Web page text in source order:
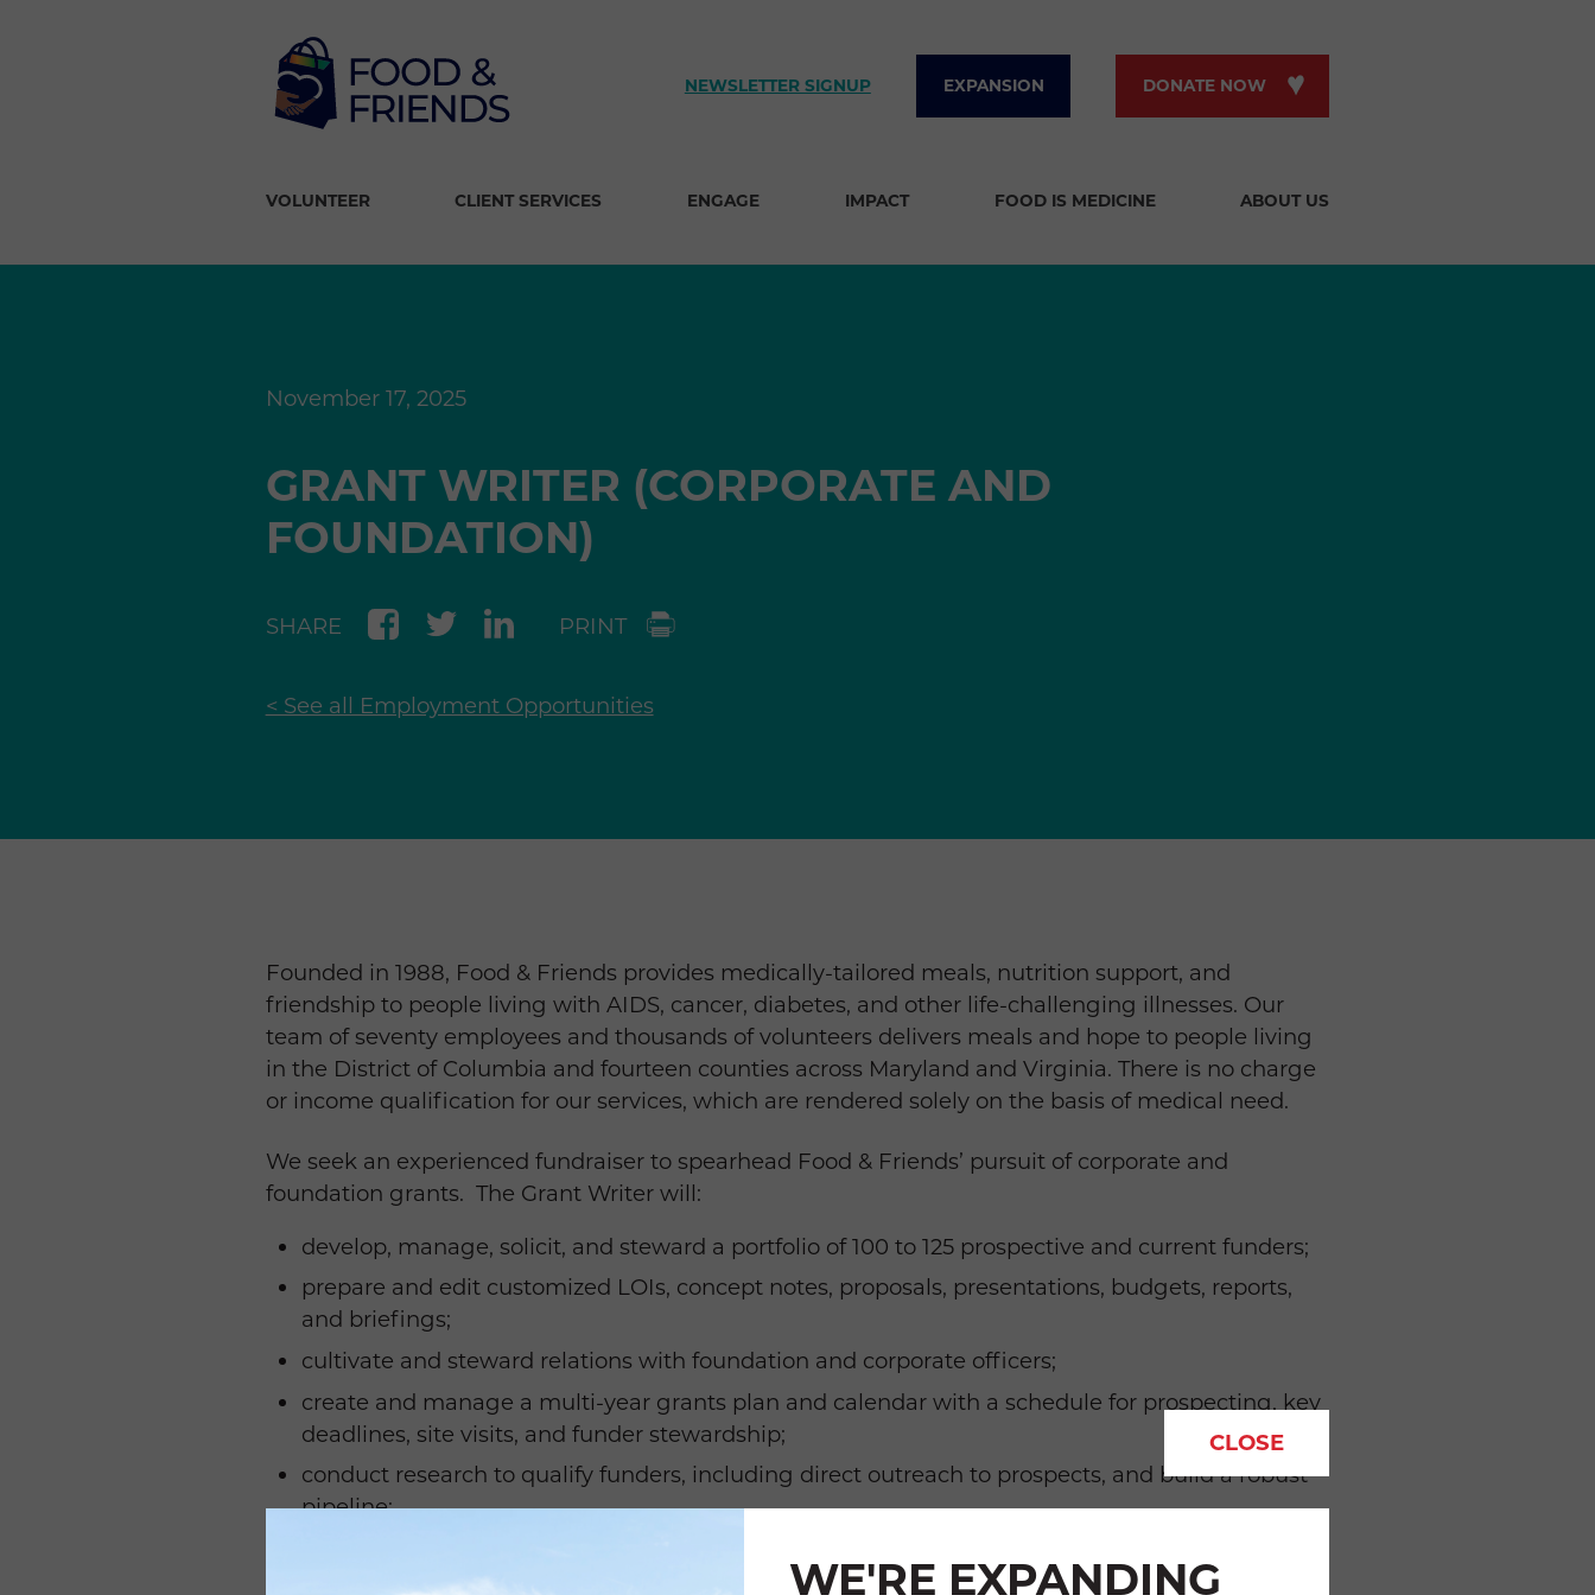
CLOSE
WE'RE EXPANDING
NEWSLETTER SIGNUP EXPANSION DONATE NOW
VOLUNTEER CLIENT SERVICES ENGAGE IMPACT FOOD IS MEDICINE ABOUT US
November 17, 2025
GRANT WRITER (CORPORATE AND
FOUNDATION)
SHARE PRINT
< See all Employment Opportunities
Founded in 1988, Food & Friends provides medically-tailored meals, nutrition support, and
friendship to people living with AIDS, cancer, diabetes, and other life-challenging illnesses. Our
team of seventy employees and thousands of volunteers delivers meals and hope to people living
in the District of Columbia and fourteen counties across Maryland and Virginia. There is no charge
or income qualification for our services, which are rendered solely on the basis of medical need.
We seek an experienced fundraiser to spearhead Food & Friends’ pursuit of corporate and
foundation grants. The Grant Writer will:
develop, manage, solicit, and steward a portfolio of 100 to 125 prospective and current funders;
prepare and edit customized LOIs, concept notes, proposals, presentations, budgets, reports,
and briefings;
cultivate and steward relations with foundation and corporate officers;
create and manage a multi-year grants plan and calendar with a schedule for prospecting, key
deadlines, site visits, and funder stewardship;
conduct research to qualify funders, including direct outreach to prospects, and build a robust
pipeline;
maintain funder notes and records in Raiser’s Edge.